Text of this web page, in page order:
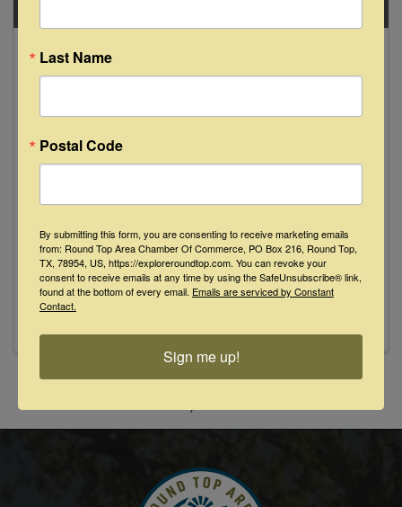
6
8:00 PM - 11:00 PM
Join us Saturday, April 6th from 8-11pm as Kory
Quinn makes his Floyd's debut. See y'all then!
Last Name
Postal Code
By submitting this form, you are consenting to receive marketing emails
from: Round Top Area Chamber Of Commerce, PO Box 216, Round Top,
TX, 78954, US, https://exploreroundtop.com. You can revoke your
consent to receive emails at any time by using the SafeUnsubscribe® link,
found at the bottom of every email. Emails are serviced by Constant
Contact.
Sign me up!